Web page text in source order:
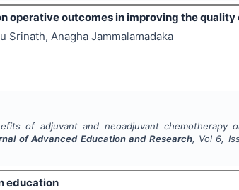
operative outcomes in improving the quality
Srinath, Anagha Jammalamadaka
of adjuvant and neoadjuvant chemotherapy
of Advanced Education and Research, Vol 6,
education